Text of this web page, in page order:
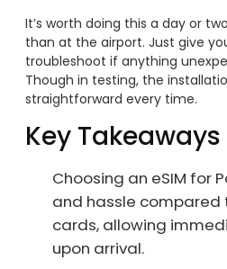
It’s worth doing this a day or
than at the airport. Just give
troubleshoot if anything
Though in testing, the
straightforward every time.
Key Takeaways
Choosing an eSIM for
and hassle compared
cards, allowing
upon arrival.